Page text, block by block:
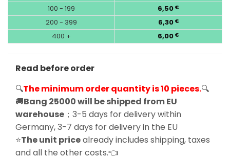
100 - 199 6,50 €
200 - 399 6,30 €
400 + 6,00 €
Read before order
🔍The minimum order quantity is 10 pieces.🔍
🚚Bang 25000 will be shipped from EU
warehouse ；3-5 days for delivery within
Germany, 3-7 days for delivery in the EU
⭐The unit pricealready includes shipping, taxes
and all the other costs.👈